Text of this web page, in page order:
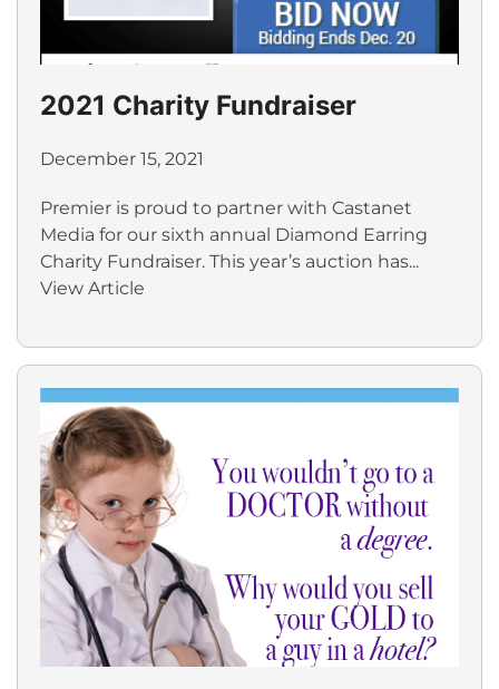
2021 Charity Fundraiser
December 15, 2021
Premier is proud to partner with Castanet
Media for our sixth annual Diamond Earring
Charity Fundraiser. This year’s auction has...
View Article